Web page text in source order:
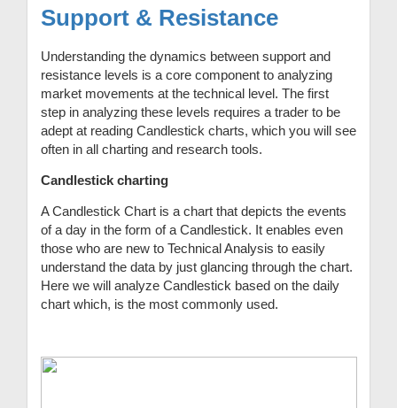
Support & Resistance
Understanding the dynamics between support and
resistance levels is a core component to analyzing
market movements at the technical level. The first
step in analyzing these levels requires a trader to be
adept at reading Candlestick charts, which you will see
often in all charting and research tools.
Candlestick charting
A Candlestick Chart is a chart that depicts the events
of a day in the form of a Candlestick. It enables even
those who are new to Technical Analysis to easily
understand the data by just glancing through the chart.
Here we will analyze Candlestick based on the daily
chart which, is the most commonly used.